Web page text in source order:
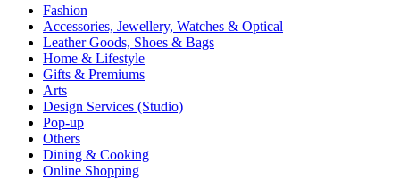
Fashion
Accessories, Jewellery, Watches & Optical
Leather Goods, Shoes & Bags
Home & Lifestyle
Gifts & Premiums
Arts
Design Services (Studio)
Pop-up
Others
Dining & Cooking
Online Shopping